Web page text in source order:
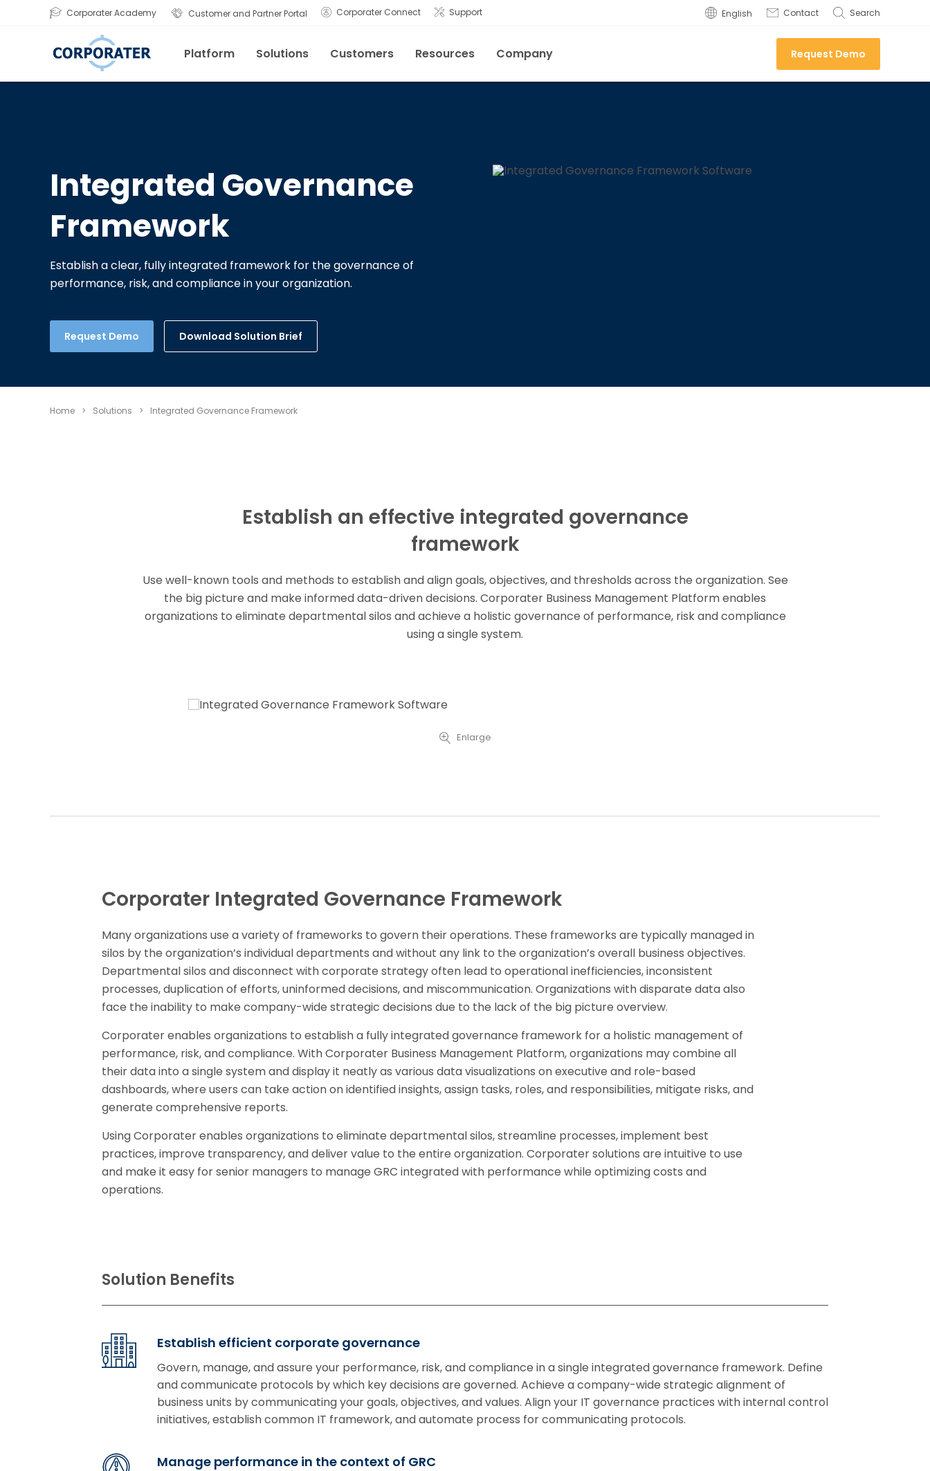
Corporater Academy Customer and Partner Portal Corporater Connect Support English Contact Search
Platform Solutions Customers Resources Company Request Demo
Integrated Governance
Framework
Establish a clear, fully integrated framework for the governance of
performance, risk, and compliance in your organization.
Request Demo Download Solution Brief
Home > Solutions > Integrated Governance Framework
Establish an effective integrated governance
framework
Use well-known tools and methods to establish and align goals, objectives, and thresholds across the organization. See
the big picture and make informed data-driven decisions. Corporater Business Management Platform enables
organizations to eliminate departmental silos and achieve a holistic governance of performance, risk and compliance
using a single system.
Enlarge
Corporater Integrated Governance Framework
Many organizations use a variety of frameworks to govern their operations. These frameworks are typically managed in
silos by the organization’s individual departments and without any link to the organization’s overall business objectives.
Departmental silos and disconnect with corporate strategy often lead to operational inefficiencies, inconsistent
processes, duplication of efforts, uninformed decisions, and miscommunication. Organizations with disparate data also
face the inability to make company-wide strategic decisions due to the lack of the big picture overview.
Corporater enables organizations to establish a fully integrated governance framework for a holistic management of
performance, risk, and compliance. With Corporater Business Management Platform, organizations may combine all
their data into a single system and display it neatly as various data visualizations on executive and role-based
dashboards, where users can take action on identified insights, assign tasks, roles, and responsibilities, mitigate risks, and
generate comprehensive reports.
Using Corporater enables organizations to eliminate departmental silos, streamline processes, implement best
practices, improve transparency, and deliver value to the entire organization. Corporater solutions are intuitive to use
and make it easy for senior managers to manage GRC integrated with performance while optimizing costs and
operations.
Solution Benefits
Establish efficient corporate governance
Govern, manage, and assure your performance, risk, and compliance in a single integrated governance framework. Define
and communicate protocols by which key decisions are governed. Achieve a company-wide strategic alignment of
business units by communicating your goals, objectives, and values. Align your IT governance practices with internal control
initiatives, establish common IT framework, and automate process for communicating protocols.
Manage performance in the context of GRC